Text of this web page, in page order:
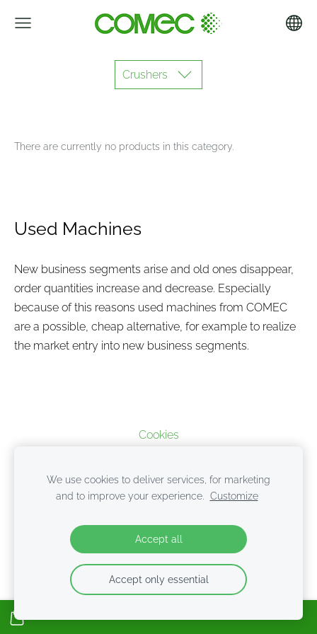
Crushers
Used Machines
New business segments arise and old ones disappear,
order quantities increase and decrease. Especially
because of this reasons used machines from COMEC
are a possible, cheap alternative, for example to realize
the market entry into new business segments.
There are currently no products in this category.
Cookies
We use cookies to deliver services, for marketing
and to improve your experience.
Customize
Accept all
Accept only essential